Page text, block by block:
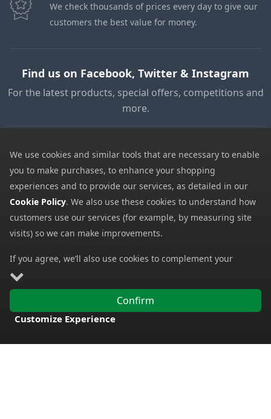
We check thousands of prices every day to give our
customers the best value for money.
Find us on Facebook, Twitter & Instagram
For the latest products, special offers, competitions and
more.
My Account
My Basket
Information
Contact Us
Frequently Asked Questions
Returns Policy
Shipping Details
We use cookies and similar tools that are necessary to enable
you to make purchases, to enhance your shopping
experiences and to provide our services, as detailed in our
Cookie Policy. We also use these cookies to understand how
customers use our services (for example, by measuring site
visits) so we can make improvements.
If you agree, we’ll also use cookies to complement your
shopping experience as described in our
includes using first- and third-party cookies, which store or
access standard device information such as a unique
identifier. Third parties use cookies for their purposes of
Confirm
Customize Experience